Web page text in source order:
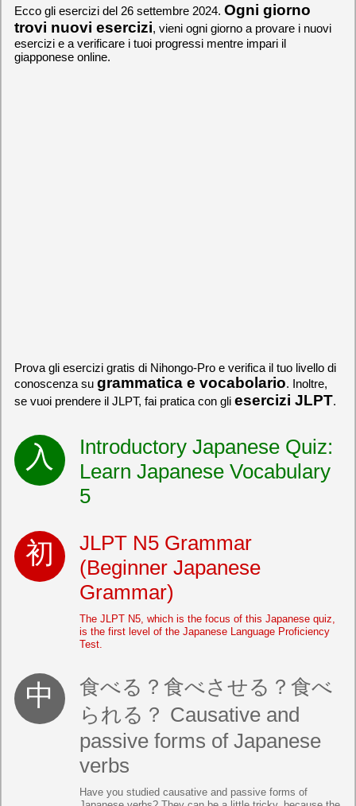
[quote]
うございまし
すよね！！
Ecco gli esercizi del 26 settembre 2024. Ogni giorno
trovi nuovi esercizi, vieni ogni giorno a provare i nuovi
esercizi e a verificare i tuoi progressi mentre impari il
giapponese online.
Prova gli esercizi gratis di Nihongo-Pro e verifica il tuo livello di
conoscenza su grammatica e vocabolario. Inoltre,
se vuoi prendere il JLPT, fai pratica con gli esercizi JLPT.
Introductory Japanese Quiz:
Learn Japanese Vocabulary
5
JLPT N5 Grammar
(Beginner Japanese
Grammar)
The JLPT N5, which is the focus of this Japanese quiz,
is the first level of the Japanese Language Proficiency
Test.
食べる？食べさせる？食べ
られる？ Causative and
passive forms of Japanese
verbs
Have you studied causative and passive forms of